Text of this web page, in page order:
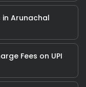
Arunachal
Fees on UPI